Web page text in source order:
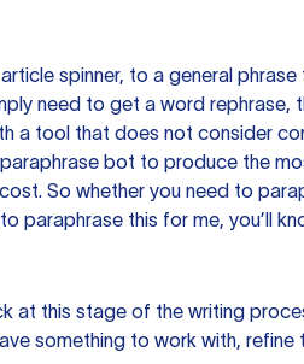
spinner, to a general
need to get a word rephrase,
a tool that does not consider
paraphrase bot to produce the
So whether you need to
paraphrase this for me, you’ll
at this stage of the writing
something to work with,